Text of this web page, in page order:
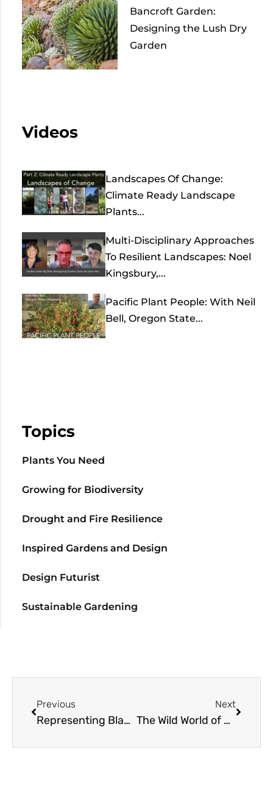
Bancroft Garden:
Designing the Lush Dry
Garden
Videos
Landscapes Of Change:
Climate Ready Landscape
Plants...
Multi-Disciplinary Approaches
To Resilient Landscapes: Noel
Kingsbury,...
Pacific Plant People: With Neil
Bell, Oregon State...
Topics
Plants You Need
Growing for Biodiversity
Drought and Fire Resilience
Inspired Gardens and Design
Design Futurist
Sustainable Gardening
Previous
Representing Black Gardeners with Garden Futurist Colah B Tawkin
Next
The Wild World of Orchids